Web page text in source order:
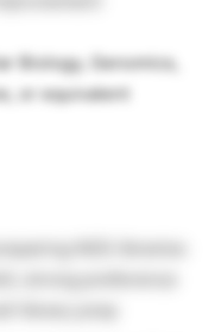
Biology, Genomics,
or equivalent